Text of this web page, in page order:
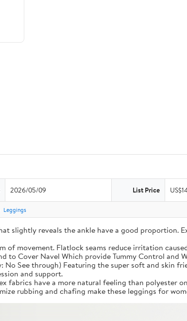
2026/05/09 List Price
Leggings
slightly reveals the ankle have a good
of movement. Flatlock seams reduce irritation
to Cover Navel Which provide Tummy Control and
See through) Featuring the super soft and skin
and support.
fabrics have a more natural feeling than
rubbing and chafing make these leggings for